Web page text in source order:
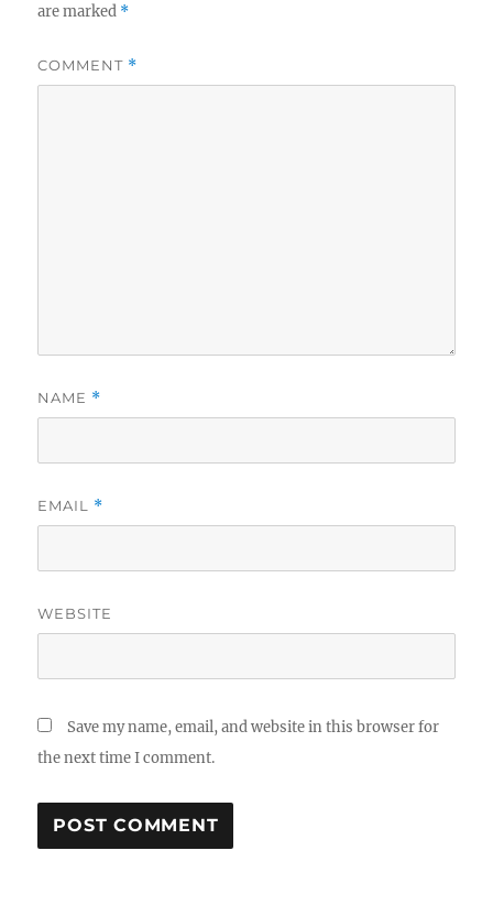
are marked *
COMMENT *
NAME *
EMAIL *
WEBSITE
Save my name, email, and website in this browser for
the next time I comment.